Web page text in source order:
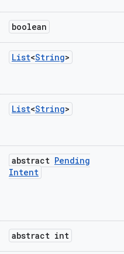
boolean
List<String>
List<String>
abstract Pending
Intent
abstract int